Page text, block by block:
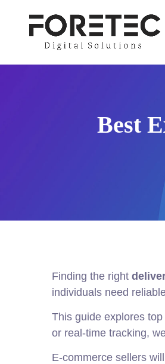
Best
Finding the right
individuals need
This guide explores
or real-time tracking,
E-commerce sellers